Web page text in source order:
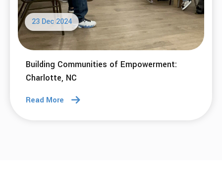
23 Dec 2024
Building Communities of Empowerment:
Charlotte, NC
Read More